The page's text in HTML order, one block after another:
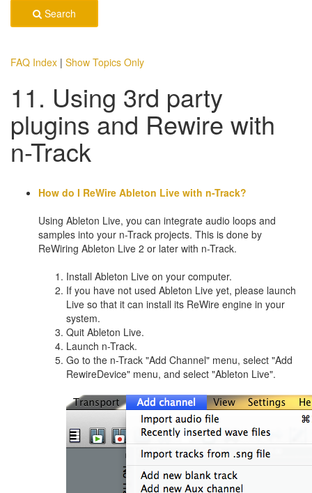
Search
FAQ Index | Show Topics Only
11. Using 3rd party
plugins and Rewire with
n-Track
How do I ReWire Ableton Live with n-Track?
Using Ableton Live, you can integrate audio loops and
samples into your n-Track projects. This is done by
ReWiring Ableton Live 2 or later with n-Track.
Install Ableton Live on your computer.
If you have not used Ableton Live yet, please launch
Live so that it can install its ReWire engine in your
system.
Quit Ableton Live.
Launch n-Track.
Go to the n-Track "Add Channel" menu, select "Add
RewireDevice" menu, and select "Ableton Live".